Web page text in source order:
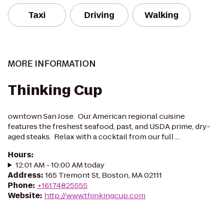
Taxi Driving Walking
MORE INFORMATION
Thinking Cup
owntown San Jose. Our American regional cuisine
features the freshest seafood, past, and USDA prime, dry-
aged steaks. Relax with a cocktail from our full ...
Hours:
12:01 AM - 10:00 AM today
Address: 165 Tremont St, Boston, MA 02111
Phone: +16174825555
Website: http://www.thinkingcup.com